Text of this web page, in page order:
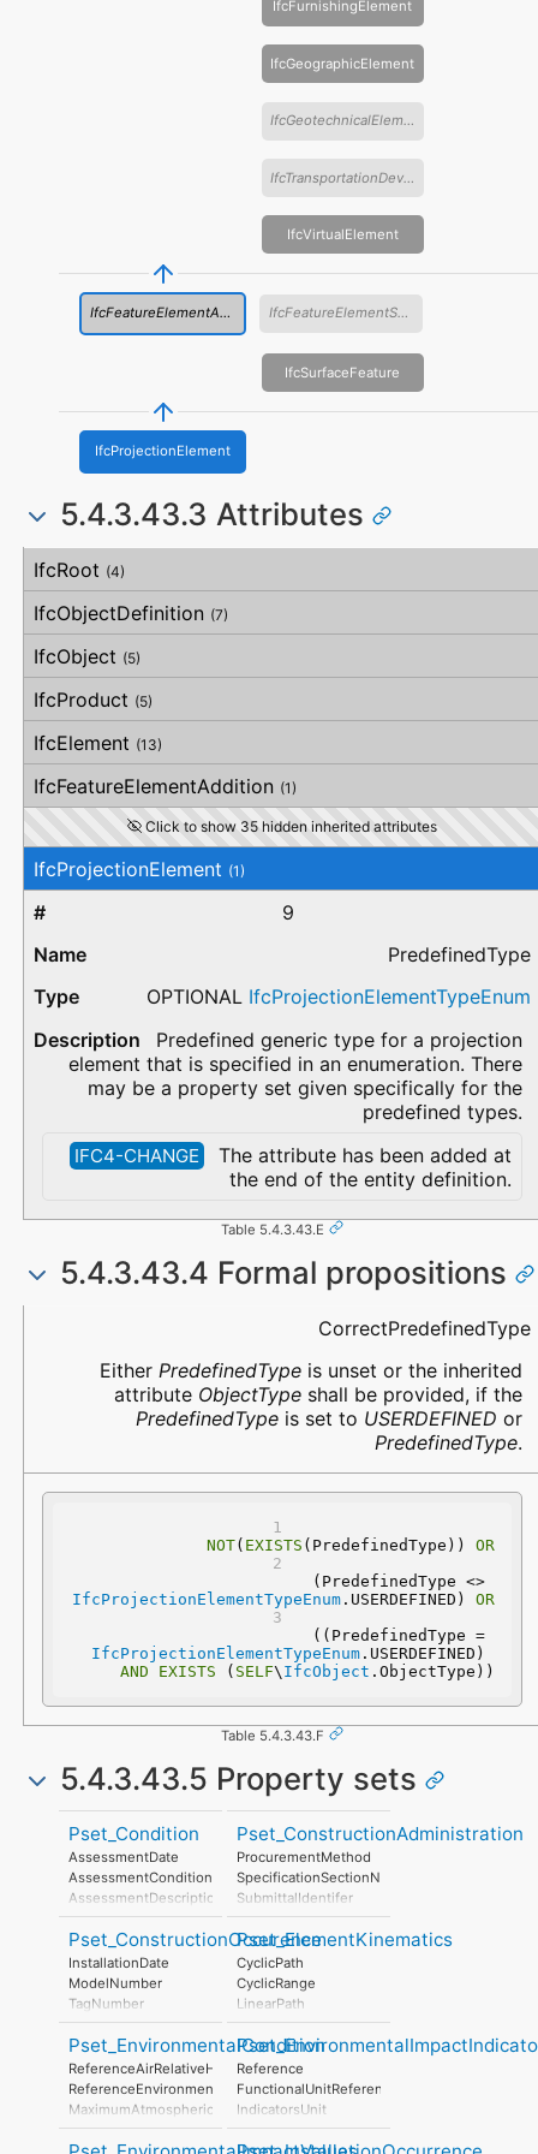
IfcFurnishingElement
IfcGeographicElement
IfcGeotechnicalElement
IfcTransportationDevice
IfcVirtualElement
IfcFeatureElementAddition IfcFeatureElementSubtraction
IfcSurfaceFeature
IfcProjectionElement
5.4.3.43.3 Attributes
Attribute
Type
Description
IfcRoot (4)
IfcObjectDefinition (7)
IfcObject (5)
IfcProduct (5)
IfcElement (13)
IfcFeatureElementAddition (1)
Click to show 35 hidden inherited attributes
IfcProjectionElement (1)
9
PredefinedType
OPTIONAL IfcProjectionElementTypeEnum
Predefined generic type for a projection
element that is specified in an enumeration. There
may be a property set given specifically for the
predefined types.
IFC4-CHANGE
The attribute has been added at
the end of the entity definition.
Table 5.4.3.43.E
5.4.3.43.4 Formal propositions
CorrectPredefinedType
Either PredefinedTypeis unset or the inherited
attribute ObjectTypeshall be provided, if the
PredefinedTypeis set to USERDEFINED or
PredefinedType.
NOT( EXISTS (PredefinedType)) OR
IfcProjectionElementTypeEnum .USERDEFINED) OR
IfcProjectionElementTypeEnum
AND
EXISTS ( SELF\ IfcObject .ObjectType))
Table 5.4.3.43.F
5.4.3.43.5 Property sets
Pset_Condition
AssessmentDate
AssessmentCondition
AssessmentDescription
AssessmentType
AssessmentMethod
LastAssessmentReport
NextAssessmentDate
AssessmentFrequency
Pset_ConstructionAdministration
ProcurementMethod
SpecificationSectionNumber
SubmittalIdentifer
Pset_ConstructionOccurence
InstallationDate
ModelNumber
TagNumber
AssetIdentifier
Pset_ElementKinematics
CyclicPath
CyclicRange
LinearPath
LinearRange
MaximumAngularVelocity
MaximumConstantSpeed
MinimumTime
Pset_EnvironmentalCondition
ReferenceAirRelativeHumidity
ReferenceEnvironmentTemperature
MaximumAtmosphericPressure
StorageTemperatureRange
MaximumWindSpeed
Reference
FunctionalUnitReference
IndicatorsUnit
LifeCyclePhase
ExpectedServiceLife